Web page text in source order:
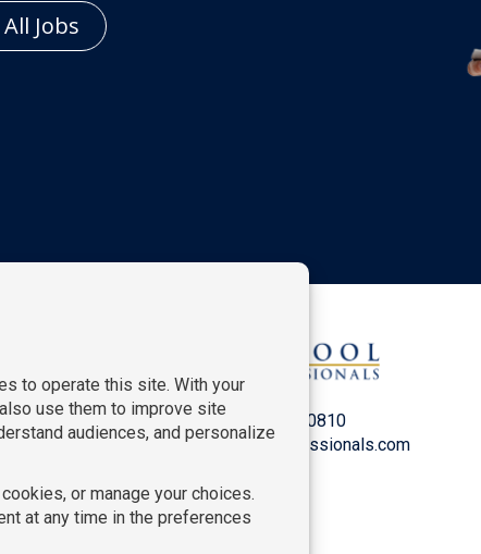
Jobs
P:
212-916-0810
E:info@SchoolProfessionals.com